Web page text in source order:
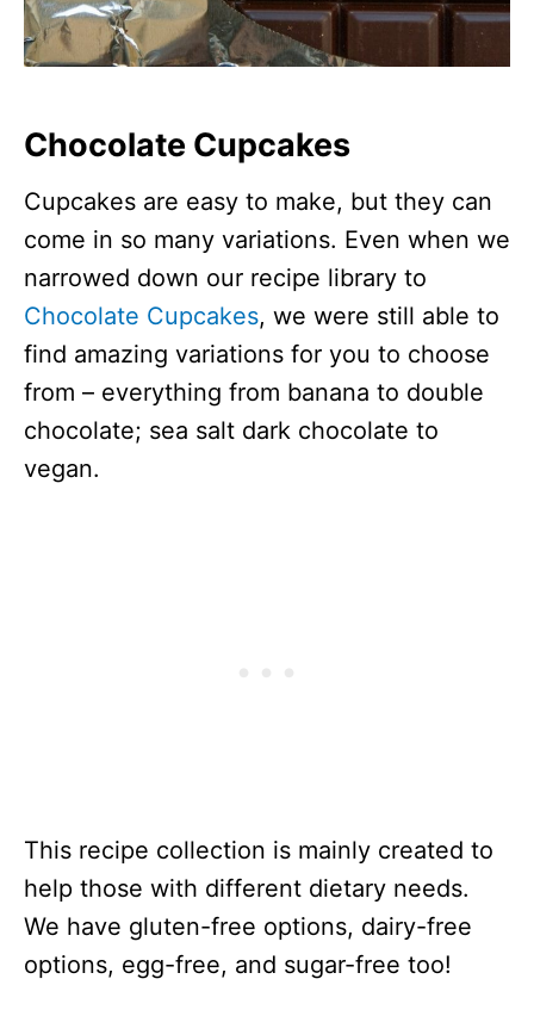
Chocolate Cupcakes
Cupcakes are easy to make, but they can
come in so many variations. Even when we
narrowed down our recipe library to
Chocolate Cupcakes, we were still able to
find amazing variations for you to choose
from – everything from banana to double
chocolate; sea salt dark chocolate to
vegan.
This recipe collection is mainly created to
help those with different dietary needs.
We have gluten-free options, dairy-free
options, egg-free, and sugar-free too!